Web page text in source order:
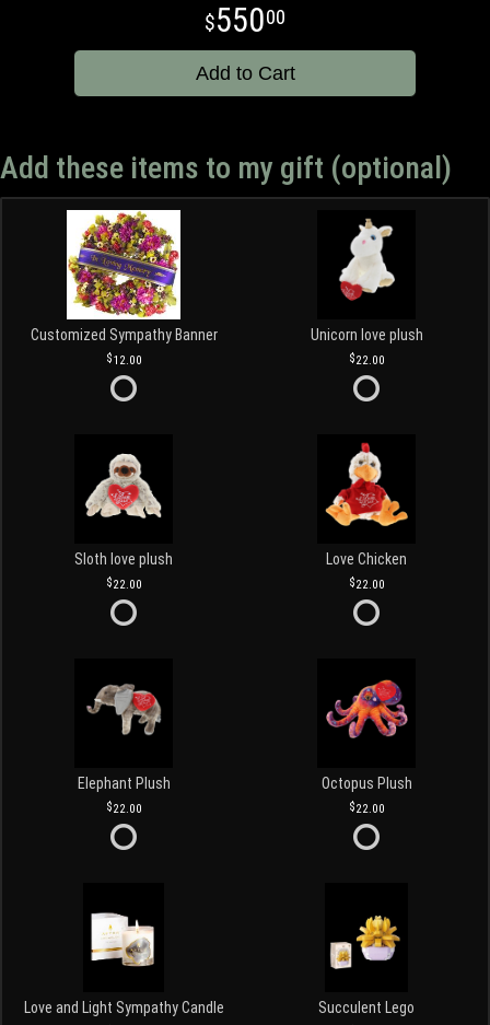
55000
Add to Cart
Add these items to my gift (optional)
Customized Sympathy Banner
12.00
Unicorn love plush
22.00
Sloth love plush
22.00
Love Chicken
22.00
Elephant Plush
22.00
Octopus Plush
22.00
Love and Light Sympathy Candle Succulent Lego